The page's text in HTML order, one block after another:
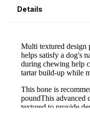
Details